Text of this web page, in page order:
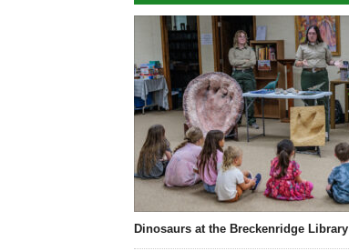
Dinosaurs at the Breckenridge Library